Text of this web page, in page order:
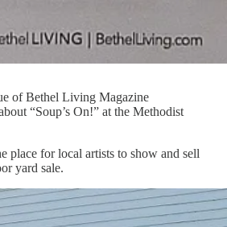
of Bethel Living Magazine
“Soup’s On!” at the Methodist
place for local artists to show and sell
yard sale.